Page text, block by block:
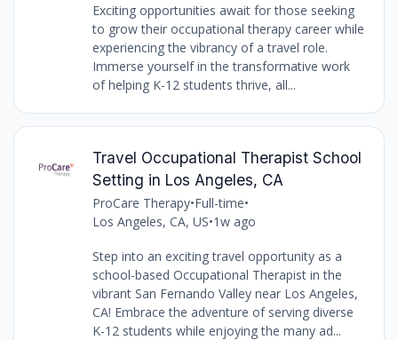
Exciting opportunities await for those seeking
to grow their occupational therapy career while
experiencing the vibrancy of a travel role.
Immerse yourself in the transformative work
of helping K-12 students thrive, all...
Travel Occupational Therapist School
Setting in Los Angeles, CA
ProCare Therapy•Full-time•
Los Angeles, CA, US•1w ago
Step into an exciting travel opportunity as a
school-based Occupational Therapist in the
vibrant San Fernando Valley near Los Angeles,
CA! Embrace the adventure of serving diverse
K-12 students while enjoying the many ad...